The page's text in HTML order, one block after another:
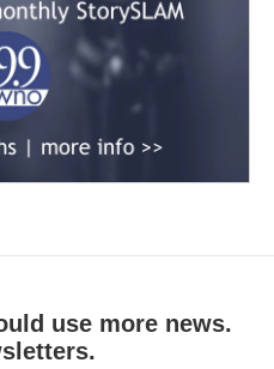
use more news.